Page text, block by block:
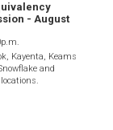
- August
Kayenta, Keams
and